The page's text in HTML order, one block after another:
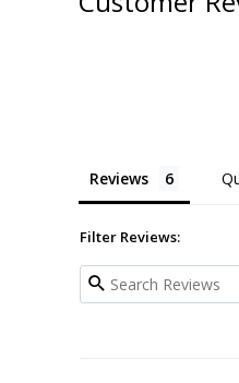
Reviews
Filter Reviews: